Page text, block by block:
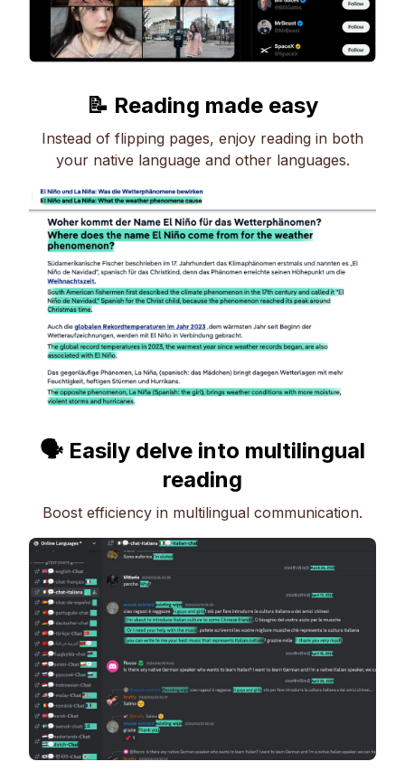
📝 Reading made easy
Instead of flipping pages, enjoy reading in both
your native language and other languages.
🗣 Easily delve into multilingual
reading
Boost efficiency in multilingual communication.